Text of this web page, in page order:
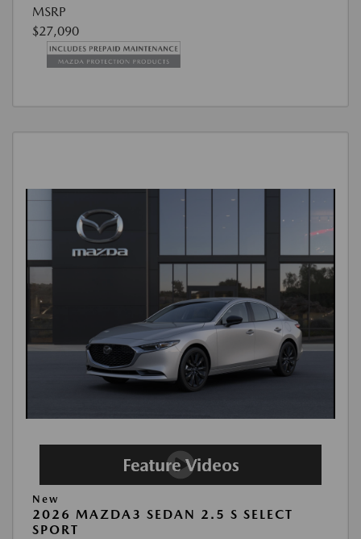
MSRP
$27,090
New
2026 MAZDA3 SEDAN 2.5 S SELECT
SPORT